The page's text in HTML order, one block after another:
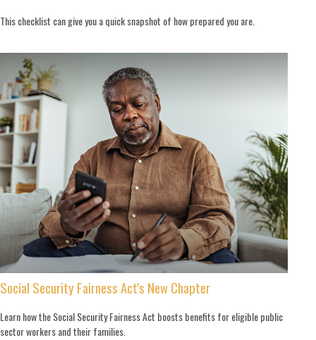
This checklist can give you a quick snapshot of how prepared you are.
Social Security Fairness Act's New Chapter
Learn how the Social Security Fairness Act boosts benefits for eligible public
sector workers and their families.